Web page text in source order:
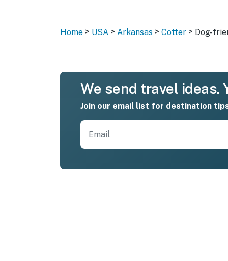
Home > USA > Arkansas > Cotter > Dog-
We send travel ideas.
Join our email list for destination